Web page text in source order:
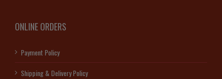
ONLINE ORDERS
Payment Policy
Shipping & Delivery Policy